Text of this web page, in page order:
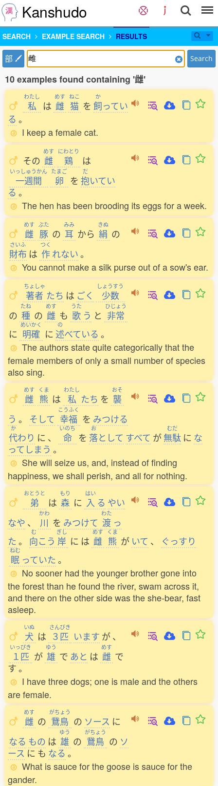
Kanshudo
SEARCH EXAMPLE SEARCH RESULTS
部 Search
10 examples found containing '雌'
わたし
私 は
めす
雌
ねこ
猫 を
か
飼ってい
る 。
I keep a female cat.
その
めす
雌
にわとり
鶏 は
いっしゅうかん
一週間
たまご
卵 を
だ
抱いてい
る。
The hen has been brooding its eggs for a week.
めす
雌
ぶた
豚 の
みみ
耳 から
きぬ
絹 の
さいふ
財布 は
つく
作れない。
You cannot make a silk purse out of a sow's ear.
ちょしゃ
著者 たち は ごく
しょうすう
少数
の
たね
種 の
めす
雌 も
うた
歌 う と
ひじょう
非常
に
めいかく
明確 に
の
述べている 。
The authors state quite categorically that the
female members of only a small number of species
also sing.
めす
雌
くま
熊 は
わたし
私 たち を
おそ
襲
う 。 そして
こうふく
幸福 を みつける
か
代わり に 、
いのち
命 を
お
落として すべて が
むだ
無駄 に な
ってしまう 。
She will seize us, and, instead of finding
happiness, we shall perish, and all for nothing.
おとうと
弟 は
もり
森 に
はい
入 る やい
なや 、
かわ
川 を みつけて
わた
渡 っ
た 。
む
向こう
ぎし
岸 に は
めす
雌
くま
熊 が いて 、 ぐっすり
ねむ
眠 っていた 。
No sooner had the younger brother gone into
the forest than he found the river, swam across it,
and there on the other side was the she-bear, fast
asleep.
いぬ
犬 は
さんびき
３匹 います が、
いっぴき
１匹 が
ゆう
雄 で あと は
めす
雌 で
す。
I have three dogs; one is male and the others
are female.
めす
雌 の
がちょう
鵞鳥 の ソース に
なる もの は
ゆう
雄 の
がちょう
鵞鳥 の ソ
ース にも なる。
What is sauce for the goose is sauce for the
gander.